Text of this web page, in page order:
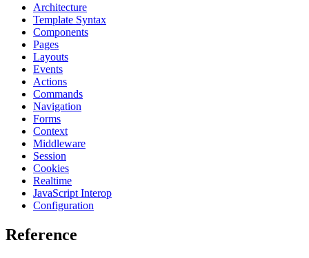
Architecture
Template Syntax
Components
Pages
Layouts
Events
Actions
Commands
Navigation
Forms
Context
Middleware
Session
Cookies
Realtime
JavaScript Interop
Configuration
Reference